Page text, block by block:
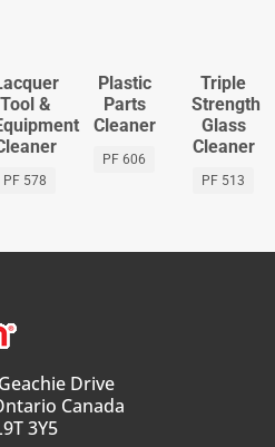
Tool &
PF 578
Plastic
Parts
Cleaner
PF 606
Triple
Strength
Glass
Cleaner
PF 513
Drive
Canada
3Y5